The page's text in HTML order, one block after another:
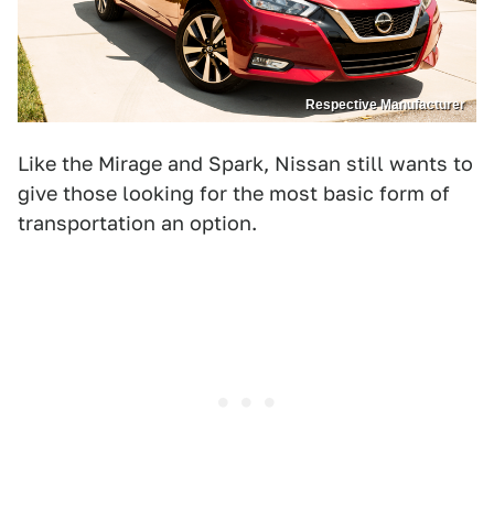
Respective Manufacturer
Like the Mirage and Spark, Nissan still wants to
give those looking for the most basic form of
transportation an option.